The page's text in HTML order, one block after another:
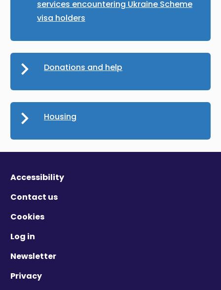
services encountering Ukraine Scheme
visa holders
Donations and help
Housing
Accessibility
Contact us
Cookies
Log in
Newsletter
Privacy